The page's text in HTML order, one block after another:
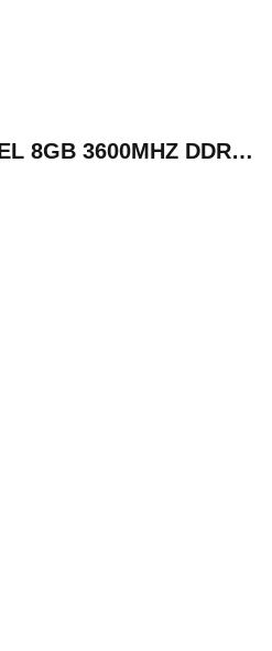
PATRIOT VIPERSTEEL 8GB 3600MHZ DDR4 DESKTOP GAMING MEMORY RGB | PVSR48G360C0